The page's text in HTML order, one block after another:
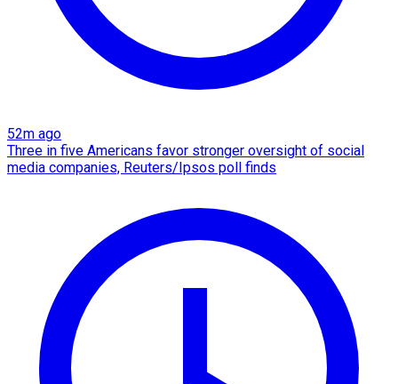
52m ago
Three in five Americans favor stronger oversight of social
media companies, Reuters/Ipsos poll finds